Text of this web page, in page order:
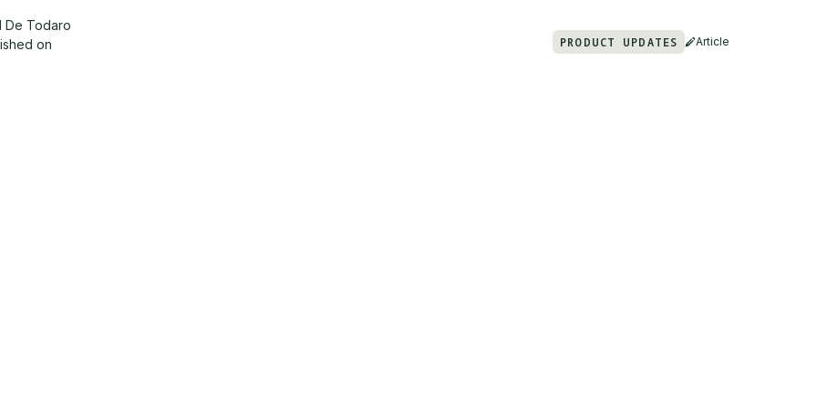
De Todaro
on
PRODUCT UPDATES Article